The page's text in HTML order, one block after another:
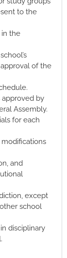
to the
in the
of the
approved by
Assembly.
for each
and
except
school
disciplinary